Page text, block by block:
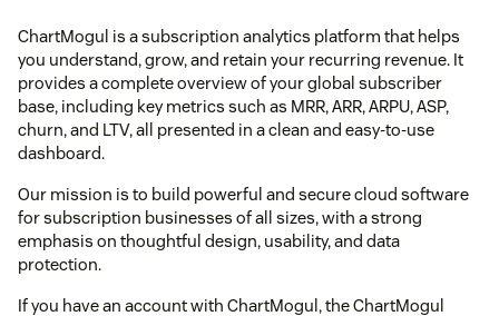
ChartMogul is a subscription analytics platform that helps
you understand, grow, and retain your recurring revenue. It
provides a complete overview of your global subscriber
base, including key metrics such as MRR, ARR, ARPU, ASP,
churn, and LTV, all presented in a clean and easy-to-use
dashboard.
Our mission is to build powerful and secure cloud software
for subscription businesses of all sizes, with a strong
emphasis on thoughtful design, usability, and data
protection.
If you have an account with ChartMogul, the ChartMogul